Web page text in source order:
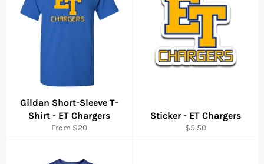
Gildan Short-Sleeve T-
Shirt - ET Chargers
From $20
Sticker - ET Chargers
Regular
$5.50